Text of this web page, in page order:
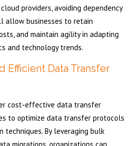
providers, avoiding dependency
allow businesses to retain
and maintain agility in adapting
and technology trends.
Efficient Data Transfer
cost-effective data transfer
to optimize data transfer protocols
techniques. By leveraging bulk
migrations, organizations can